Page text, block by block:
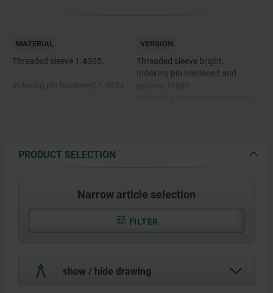
MATERIAL
Threaded sleeve 1.4305.
VERSION
Threaded sleeve bright.
Indexing pin hardened and
PRODUCT SELECTION
Narrow article selection
FILTER
show / hide drawing